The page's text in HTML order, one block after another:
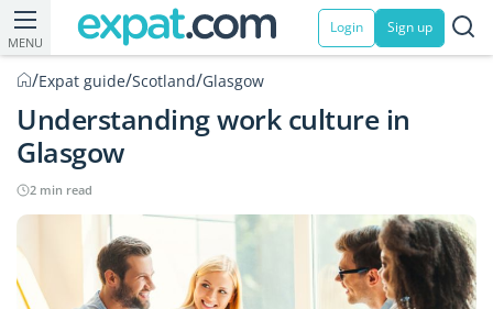
MENU
Login Sign up
/Expat guide/Scotland/Glasgow
Understanding work culture in
Glasgow
2 min read